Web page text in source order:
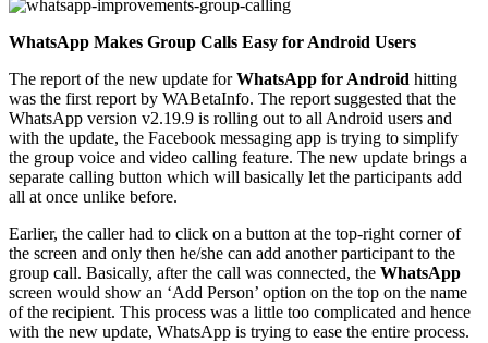
WhatsApp Makes Group Calls Easy for Android Users
The report of the new update forWhatsApp for Android hitting
was the first report by WABetaInfo. The report suggested that the
WhatsApp version v2.19.9 is rolling out to all Android users and
with the update, the Facebook messaging app is trying to simplify
the group voice and video calling feature. The new update brings a
separate calling button which will basically let the participants add
all at once unlike before.
Earlier, the caller had to click on a button at the top-right corner of
the screen and only then he/she can add another participant to the
group call. Basically, after the call was connected, the WhatsApp
screen would show an ‘Add Person’ option on the top on the name
of the recipient. This process was a little too complicated and hence
with the new update, WhatsApp is trying to ease the entire process.